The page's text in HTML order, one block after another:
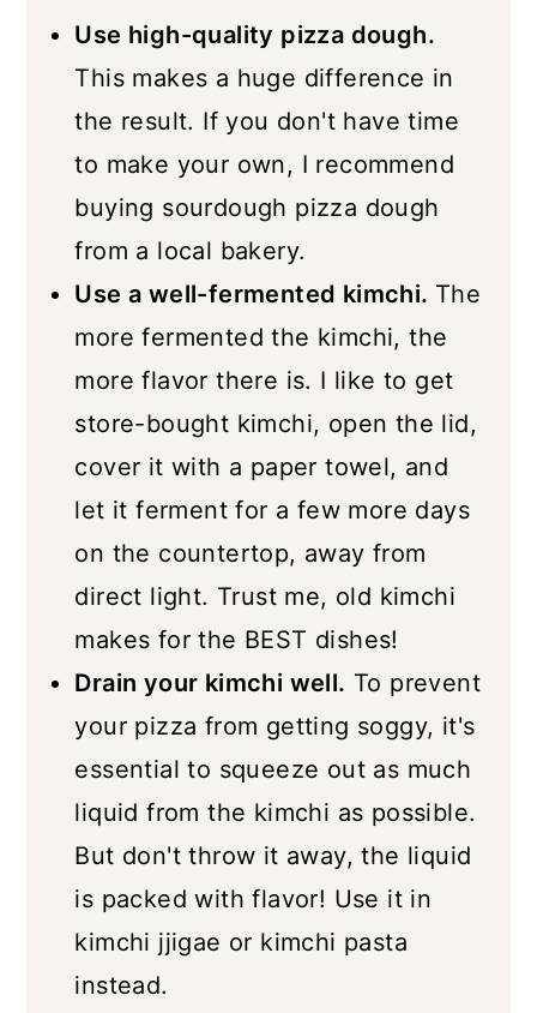
Use high-quality pizza dough.
This makes a huge difference in
the result. If you don't have time
to make your own, I recommend
buying sourdough pizza dough
from a local bakery.
Use a well-fermented kimchi. The
more fermented the kimchi, the
more flavor there is. I like to get
store-bought kimchi, open the lid,
cover it with a paper towel, and
let it ferment for a few more days
on the countertop, away from
direct light. Trust me, old kimchi
makes for the BEST dishes!
Drain your kimchi well. To prevent
your pizza from getting soggy, it's
essential to squeeze out as much
liquid from the kimchi as possible.
But don't throw it away, the liquid
is packed with flavor! Use it in
kimchi jjigae or kimchi pasta
instead.